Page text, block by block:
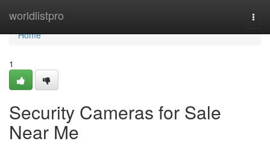
worldlistpro
Home
Home
1
Security Cameras for Sale
Near Me